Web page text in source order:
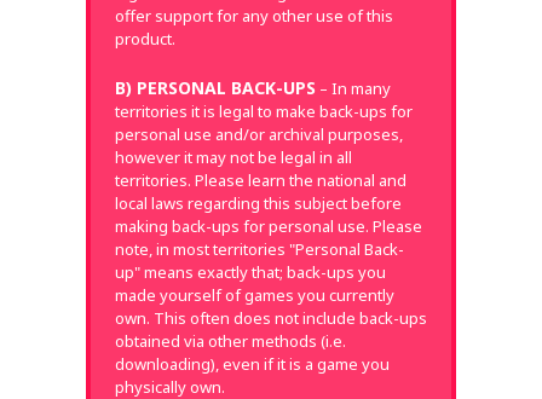
offer support for any other use of this
product.
B) PERSONAL BACK-UPS – In many
territories it is legal to make back-ups for
personal use and/or archival purposes,
however it may not be legal in all
territories. Please learn the national and
local laws regarding this subject before
making back-ups for personal use. Please
note, in most territories "Personal Back-
up" means exactly that; back-ups you
made yourself of games you currently
own. This often does not include back-ups
obtained via other methods (i.e.
downloading), even if it is a game you
physically own.